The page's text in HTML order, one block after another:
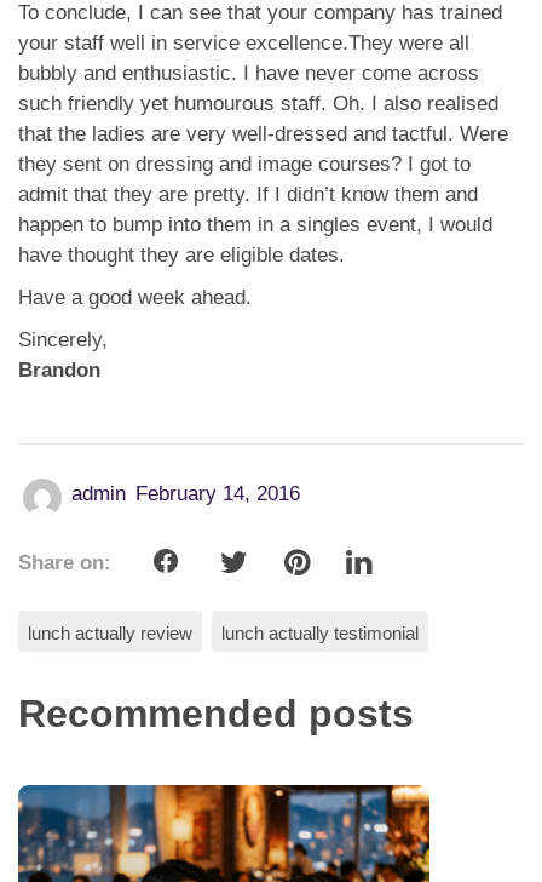
To conclude, I can see that your company has trained
your staff well in service excellence.They were all
bubbly and enthusiastic. I have never come across
such friendly yet humourous staff. Oh. I also realised
that the ladies are very well-dressed and tactful. Were
they sent on dressing and image courses? I got to
admit that they are pretty. If I didn’t know them and
happen to bump into them in a singles event, I would
have thought they are eligible dates.
Have a good week ahead.
Sincerely,
Brandon
admin February 14, 2016
Share on:
lunch actually review lunch actually testimonial
Recommended posts